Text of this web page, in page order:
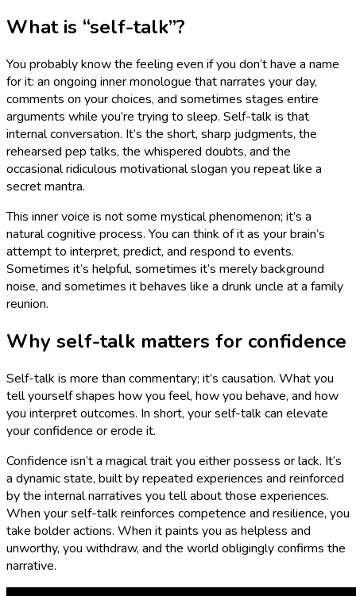
What is “self-talk”?
You probably know the feeling even if you don’t have a name
for it: an ongoing inner monologue that narrates your day,
comments on your choices, and sometimes stages entire
arguments while you’re trying to sleep. Self-talk is that
internal conversation. It’s the short, sharp judgments, the
rehearsed pep talks, the whispered doubts, and the
occasional ridiculous motivational slogan you repeat like a
secret mantra.
This inner voice is not some mystical phenomenon; it’s a
natural cognitive process. You can think of it as your brain’s
attempt to interpret, predict, and respond to events.
Sometimes it’s helpful, sometimes it’s merely background
noise, and sometimes it behaves like a drunk uncle at a family
reunion.
Why self-talk matters for confidence
Self-talk is more than commentary; it’s causation. What you
tell yourself shapes how you feel, how you behave, and how
you interpret outcomes. In short, your self-talk can elevate
your confidence or erode it.
Confidence isn’t a magical trait you either possess or lack. It’s
a dynamic state, built by repeated experiences and reinforced
by the internal narratives you tell about those experiences.
When your self-talk reinforces competence and resilience, you
take bolder actions. When it paints you as helpless and
unworthy, you withdraw, and the world obligingly confirms the
narrative.